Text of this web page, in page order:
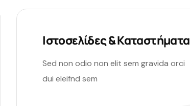
Ιστοσελίδες & Καταστήματα
Sed non odio non elit sem gravida orci
dui eleifnd sem